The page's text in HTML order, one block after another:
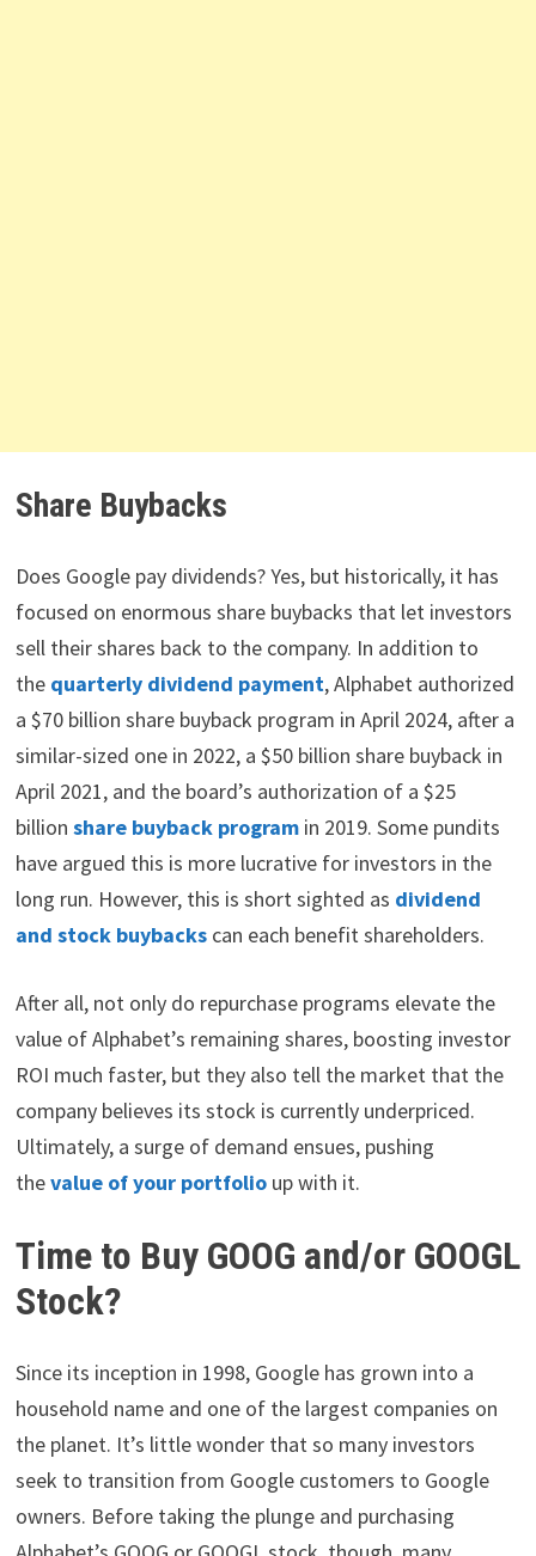
Share Buybacks
Does Google pay dividends? Yes, but historically, it has
focused on enormous share buybacks that let investors
sell their shares back to the company. In addition to
the quarterly dividend payment, Alphabet authorized
a $70 billion share buyback program in April 2024, after a
similar-sized one in 2022, a $50 billion share buyback in
April 2021, and the board’s authorization of a $25
billion share buyback programin 2019. Some pundits
have argued this is more lucrative for investors in the
long run. However, this is short sighted as dividend
and stock buybackscan each benefit shareholders.
After all, not only do repurchase programs elevate the
value of Alphabet’s remaining shares, boosting investor
ROI much faster, but they also tell the market that the
company believes its stock is currently underpriced.
Ultimately, a surge of demand ensues, pushing
thevalue of your portfolioup with it.
Time to Buy GOOG and/or GOOGL
Stock?
Since its inception in 1998, Google has grown into a
household name and one of the largest companies on
the planet. It’s little wonder that so many investors
seek to transition from Google customers to Google
owners. Before taking the plunge and purchasing